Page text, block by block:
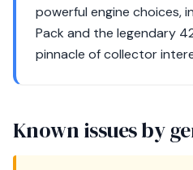
powerful engine choices,
Pack and the legendary
pinnacle of collector
Known issues by